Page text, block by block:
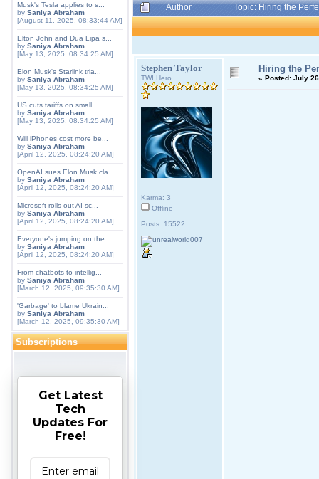
Musk's Tesla applies to s...
by Saniya Abraham
[August 11, 2025, 08:33:44 AM]
Elton John and Dua Lipa s...
by Saniya Abraham
[May 13, 2025, 08:34:25 AM]
Elon Musk's Starlink tria...
by Saniya Abraham
[May 13, 2025, 08:34:25 AM]
US cuts tariffs on small ...
by Saniya Abraham
[May 13, 2025, 08:34:25 AM]
Will iPhones cost more be...
by Saniya Abraham
[April 12, 2025, 08:24:20 AM]
OpenAI sues Elon Musk cla...
by Saniya Abraham
[April 12, 2025, 08:24:20 AM]
Microsoft rolls out AI sc...
by Saniya Abraham
[April 12, 2025, 08:24:20 AM]
Everyone's jumping on the...
by Saniya Abraham
[April 12, 2025, 08:24:20 AM]
From chatbots to intellig...
by Saniya Abraham
[March 12, 2025, 09:35:30 AM]
'Garbage' to blame Ukrain...
by Saniya Abraham
[March 12, 2025, 09:35:30 AM]
Subscriptions
Get Latest
Tech
Updates For
Free!
Author
Topic: Hiring the
Stephen Taylor
TWI Hero
Karma: 3
Offline
Posts: 15522
Hiring the
« Posted: July